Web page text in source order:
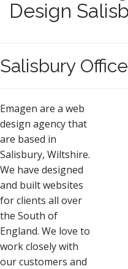
Design
Salisbury Office
Emagen are a web
design agency that
are based in
Salisbury, Wiltshire.
We have designed
and built websites
for clients all over
the South of
England. We love to
work closely with
our customers and